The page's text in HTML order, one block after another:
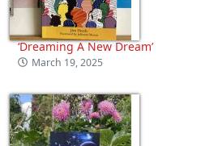
‘Dreaming A New Dream’
March 19, 2025